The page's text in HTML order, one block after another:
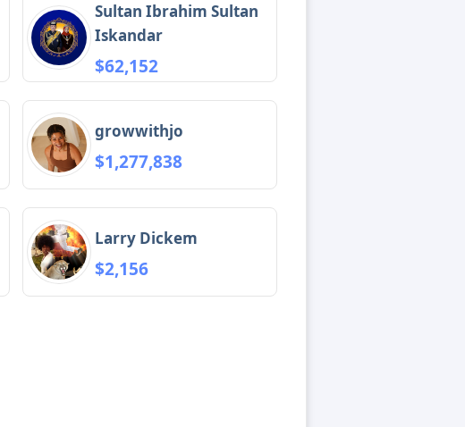
Sultan Ibrahim Sultan
Iskandar
$62,152
growwithjo
$1,277,838
Larry Dickem
$2,156